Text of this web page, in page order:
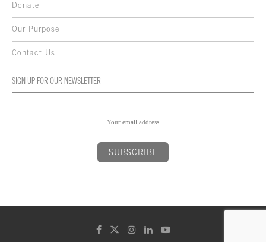
Donate
Our Purpose
Contact Us
SIGN UP FOR OUR NEWSLETTER